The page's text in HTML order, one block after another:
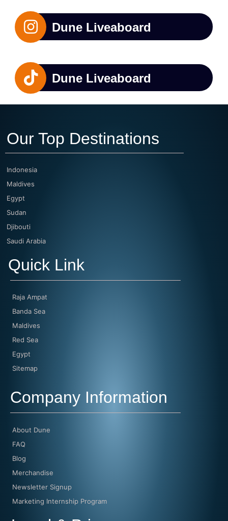
Dune Liveaboard
Dune Liveaboard
Our Top Destinations
Indonesia
Maldives
Egypt
Sudan
Djibouti
Saudi Arabia
Quick Link
Raja Ampat
Banda Sea
Maldives
Red Sea
Egypt
Sitemap
Company Information
About Dune
FAQ
Blog
Merchandise
Newsletter Signup
Marketing Internship Program